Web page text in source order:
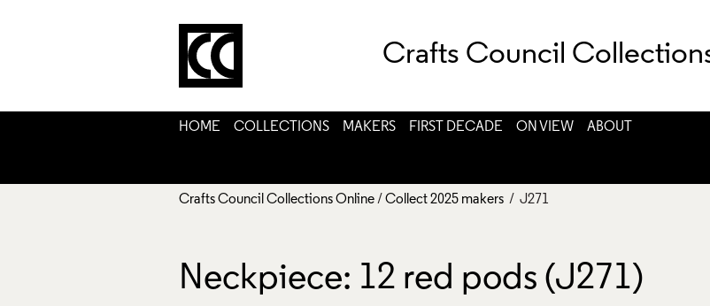
Crafts Council
HOME COLLECTIONS MAKERS FIRST DECADE ON VIEW
ABOUT
Crafts Council Collections Online/ Collect 2025 makers / J271
Neckpiece: 12 red pods (J271)